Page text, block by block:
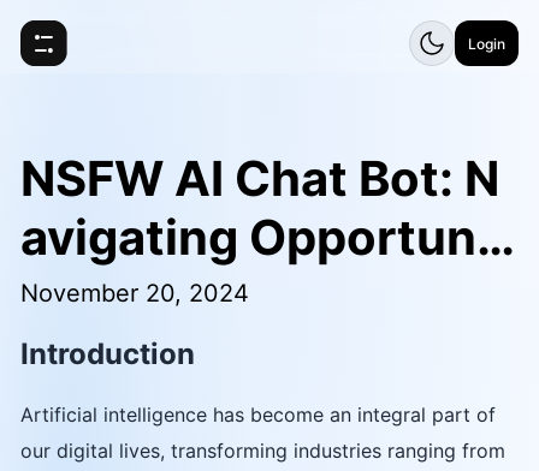
Login
NSFW AI Chat Bot: N
avigating Opportunit
ies and Challenges
November 20, 2024
Introduction
Artificial intelligence has become an integral part of
our digital lives, transforming industries ranging from